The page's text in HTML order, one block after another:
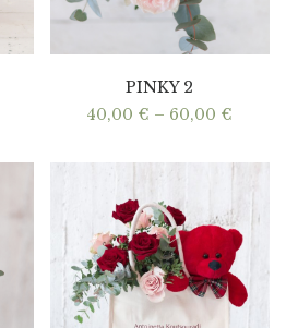
PINKY 2
40,00 € – 60,00 €